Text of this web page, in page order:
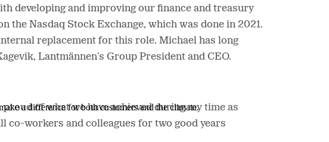
a difference for both customers and the climate.
developing and improving our finance and treasury
the Nasdaq Stock Exchange, which was done in 2021.
replacement for this role. Michael has long
Lantmännen’s Group President and CEO.
of what we have achieved during my time as
co-workers and colleagues for two good years